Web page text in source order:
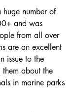
huge number of
and was
from all over
are an excellent
issue to the
about the
in marine parks